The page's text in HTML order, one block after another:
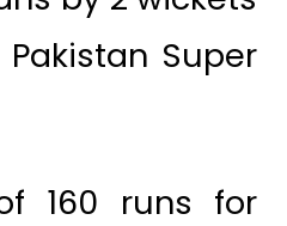
160 runs for
Chasing
number of